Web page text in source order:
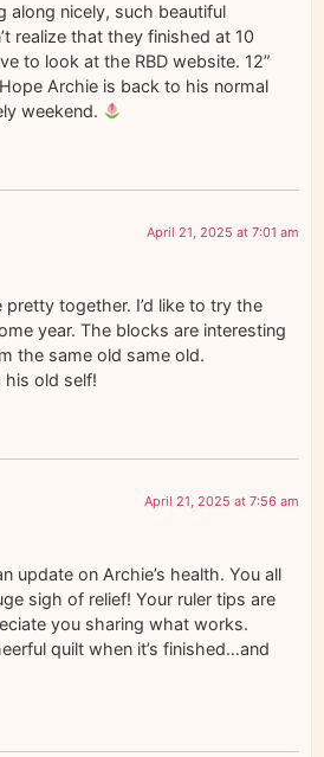
along nicely, such beautiful
realize that they finished at 10
to look at the RBD website. 12”
Archie is back to his normal
weekend.
April 21, 2025 at 7:01 am
together. I’d like to try the
year. The blocks are interesting
the same old same old.
his old self!
April 21, 2025 at 7:56 am
update on Archie’s health. You all
sigh of relief! Your ruler tips are
you sharing what works.
quilt when it’s finished…and